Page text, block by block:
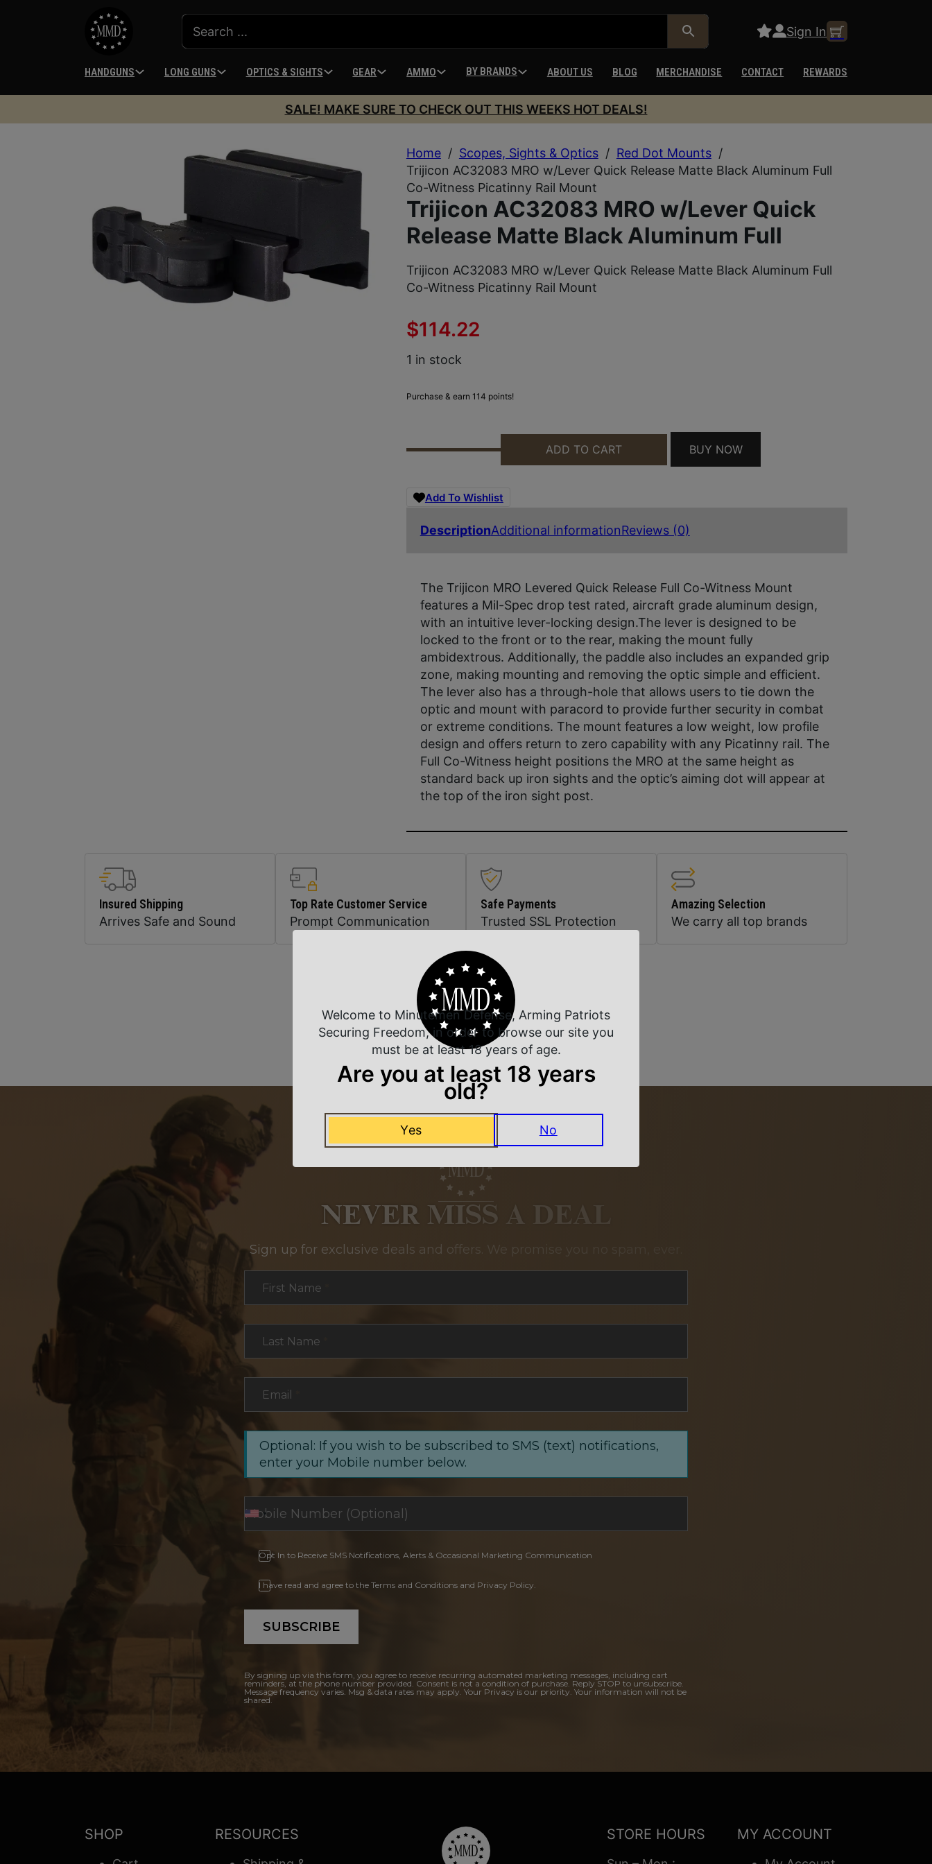
Sign In
HANDGUNS LONG GUNS OPTICS & SIGHTS GEAR AMMO BY BRANDS ABOUT US BLOG MERCHANDISE CONTACT REWARDS
SALE! MAKE SURE TO CHECK OUT THIS WEEKS HOT DEALS!
Home / Scopes, Sights & Optics / Red Dot Mounts /
Trijicon AC32083 MRO w/Lever Quick Release Matte Black Aluminum Full
Co-Witness Picatinny Rail Mount
Trijicon AC32083 MRO w/Lever Quick
Release Matte Black Aluminum Full
Trijicon AC32083 MRO w/Lever Quick Release Matte Black Aluminum Full
Co-Witness Picatinny Rail Mount
$114.22
1 in stock
Purchase & earn 114 points!
TRIJICON AC32083 MRO W/LEVER QUICK RELEASE MATTE BLACK ALUMINUM FULL
ADD TO CART BUY NOW
Add To Wishlist
DescriptionAdditional informationReviews (0)
The Trijicon MRO Levered Quick Release Full Co-Witness Mount
features a Mil-Spec drop test rated, aircraft grade aluminum design,
with an intuitive lever-locking design.The lever is designed to be
locked to the front or to the rear, making the mount fully
ambidextrous. Additionally, the paddle also includes an expanded grip
zone, making mounting and removing the optic simple and efficient.
The lever also has a through-hole that allows users to tie down the
optic and mount with paracord to provide further security in combat
or extreme conditions. The mount features a low weight, low profile
design and offers return to zero capability with any Picatinny rail. The
Full Co-Witness height positions the MRO at the same height as
standard back up iron sights and the optic’s aiming dot will appear at
the top of the iron sight post.
Insured Shipping
Arrives Safe and Sound
Top Rate Customer Service
Prompt Communication
Safe Payments
Trusted SSL Protection
Amazing Selection
We carry all top brands
Related Products
NEVER MISS A DEAL
Sign up for exclusive deals and offers. We promise you no spam, ever.
First Name
Last Name
Email
Optional: If you wish to be subscribed to SMS (text) notifications,
enter your Mobile number below.
Opt In to Receive SMS Notifications, Alerts & Occasional Marketing Communication
I have read and agree to the Terms and Conditions and Privacy Policy.
SUBSCRIBE
By signing up via this form, you agree to receive recurring automated marketing messages, including cart
reminders, at the phone number provided. Consent is not a condition of purchase. Reply STOP to unsubscribe.
Message frequency varies. Msg & data rates may apply. Your Privacy is our priority. Your information will not be
shared.
SHOP RESOURCES STORE HOURS MY ACCOUNT
Welcome to Minutemen Defense, Arming Patriots
Securing Freedom, in order to browse our site you
must be at least 18 years of age.
Are you at least 18 years
old?
Yes No